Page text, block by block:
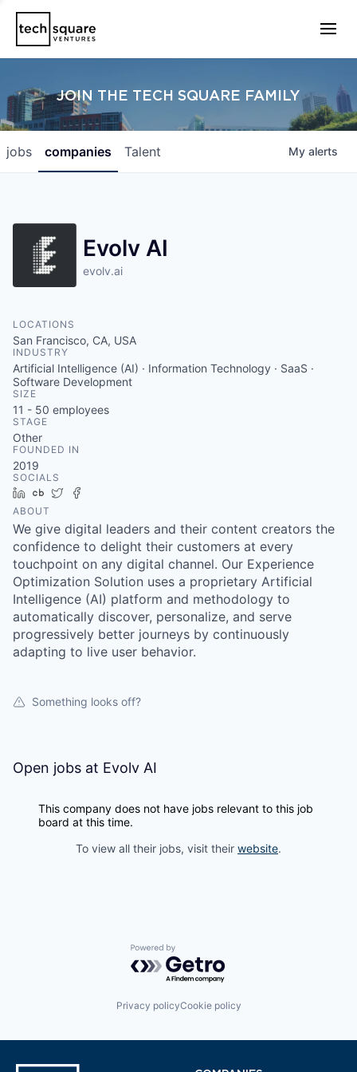
JOIN THE TECH SQUARE FAMILY
jobs companies Talent My alerts
Evolv AI
evolv.ai
LOCATIONS
San Francisco, CA, USA
INDUSTRY
Artificial Intelligence (AI) · Information Technology · SaaS ·
Software Development
SIZE
11 - 50 employees
STAGE
Other
FOUNDED IN
2019
SOCIALS
LinkedIn
Crunchbase
Twitter
ABOUT
We give digital leaders and their content creators the
confidence to delight their customers at every
touchpoint on any digital channel. Our Experience
Optimization Solution uses a proprietary Artificial
Intelligence (AI) platform and methodology to
automatically discover, personalize, and serve
progressively better journeys by continuously
adapting to live user behavior.
Something looks off?
Open jobs at Evolv AI
This company does not have jobs relevant to this job
board at this time.
To view all their jobs, visit their website.
Powered by Getro.com
Privacy policyCookie policy